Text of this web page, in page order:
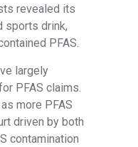
revealed its
sports drink,
PFAS.
largely
PFAS claims.
more PFAS
driven by both
contamination